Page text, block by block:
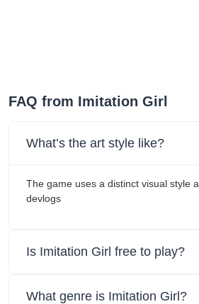
FAQ from Imitation Girl
What’s the art style like?
The game uses a distinct visual style
devlogs
Is Imitation Girl free to play?
What genre is Imitation Girl?